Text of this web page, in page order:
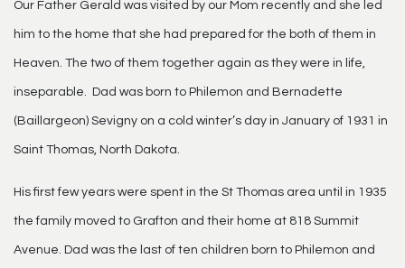
Our Father Gerald was visited by our Mom recently and she led
him to the home that she had prepared for the both of them in
Heaven. The two of them together again as they were in life,
inseparable. Dad was born to Philemon and Bernadette
(Baillargeon) Sevigny on a cold winter’s day in January of 1931 in
Saint Thomas, North Dakota.
His first few years were spent in the St Thomas area until in 1935
the family moved to Grafton and their home at 818 Summit
Avenue. Dad was the last of ten children born to Philemon and